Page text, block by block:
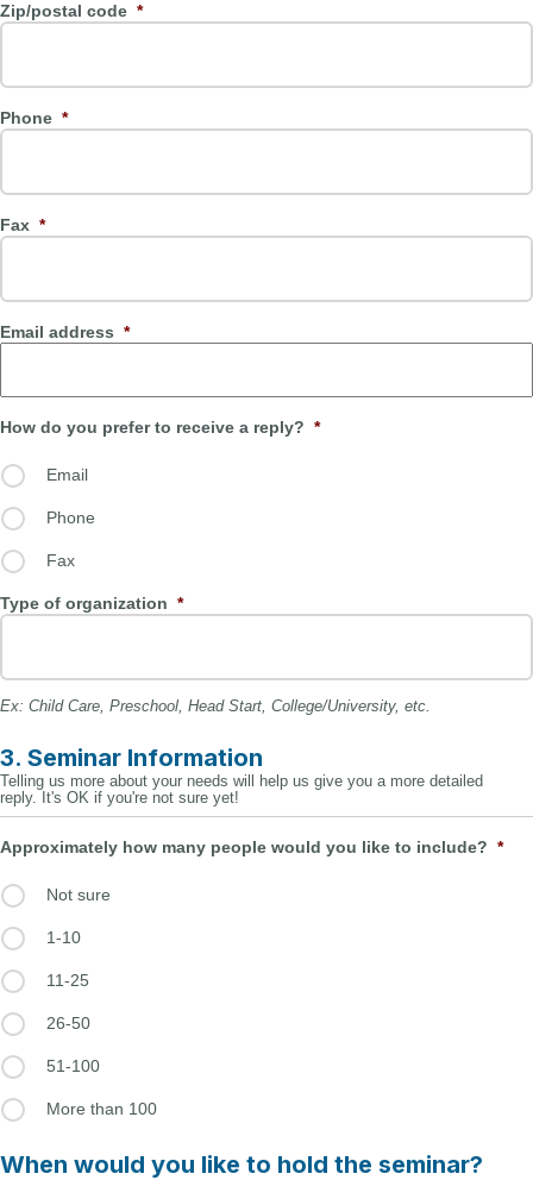
Zip/postal code *
Phone *
Fax *
Email address *
How do you prefer to receive a reply? *
Email
Phone
Fax
Type of organization *
Ex: Child Care, Preschool, Head Start, College/University, etc.
3. Seminar Information
Telling us more about your needs will help us give you a more detailed
reply. It's OK if you're not sure yet!
Approximately how many people would you like to include? *
Not sure
1-10
11-25
26-50
51-100
More than 100
When would you like to hold the seminar?